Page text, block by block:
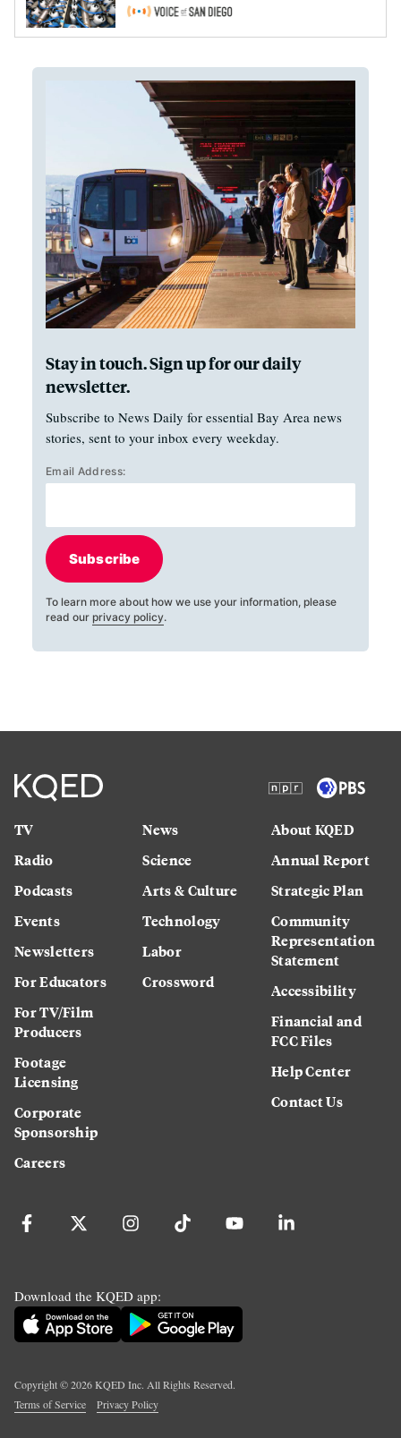
Stay in touch. Sign up for our daily
newsletter.
Subscribe to News Daily for essential Bay Area news
stories, sent to your inbox every weekday.
Email Address:
Subscribe
To learn more about how we use your information, please
read our privacy policy.
TV
Radio
Podcasts
Events
Newsletters
For Educators
For TV/Film
Producers
Footage
Licensing
Corporate
Sponsorship
Careers
News
Science
Arts & Culture
Technology
Labor
Crossword
About KQED
Annual Report
Strategic Plan
Community
Representation
Statement
Accessibility
Financial and
FCC Files
Help Center
Contact Us
Download the KQED app:
Copyright ©2026KQED Inc. All Rights Reserved.
Terms of Service
Privacy Policy